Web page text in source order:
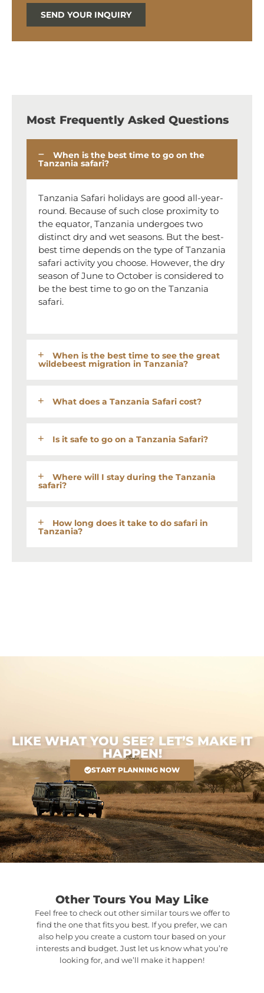
SEND YOUR INQUIRY
Most Frequently Asked Questions
When is the best time to go on the
Tanzania safari?
Tanzania Safari holidays are good all-year-
round. Because of such close proximity to
the equator, Tanzania undergoes two
distinct dry and wet seasons. But the best-
best time depends on the type of Tanzania
safari activity you choose. However, the dry
season of June to October is considered to
be the best time to go on the Tanzania
safari.
When is the best time to see the great
wildebeest migration in Tanzania?
What does a Tanzania Safari cost?
Is it safe to go on a Tanzania Safari?
Where will I stay during the Tanzania
safari?
How long does it take to do safari in
Tanzania?
LIKE WHAT YOU SEE? LET’S MAKE IT
HAPPEN!
START PLANNING NOW
Other Tours You May Like
Feel free to check out other similar tours we offer to
find the one that fits you best. If you prefer, we can
also help you create a custom tour based on your
interests and budget. Just let us know what you’re
looking for, and we’ll make it happen!